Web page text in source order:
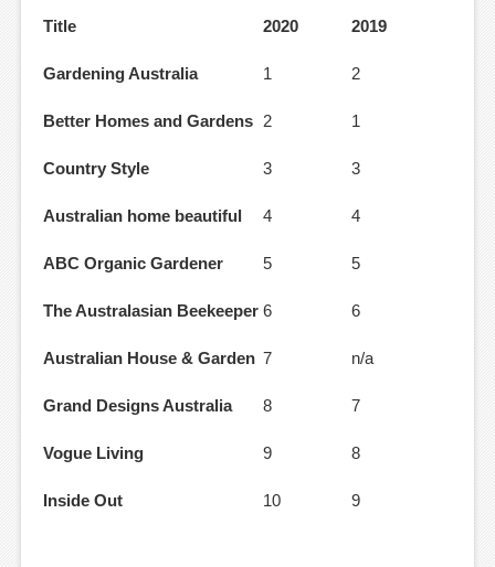
Title 2020 2019
Gardening Australia 1 2
Better Homes and Gardens 2 1
Country Style 3 3
Australian home beautiful 4 4
ABC Organic Gardener 5 5
The Australasian Beekeeper 6 6
Australian House & Garden 7 n/a
Grand Designs Australia 8 7
Vogue Living 9 8
Inside Out 10 9